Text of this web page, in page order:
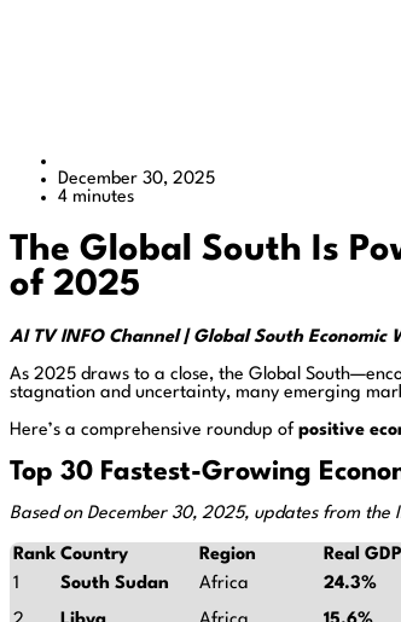
December 30, 2025
4 minutes
The Global South Is
of 2025
AI TV INFO Channel | Global South Economic
As 2025 draws to a close, the Global
stagnation and uncertainty, many emerging
Here’s a comprehensive roundup of positive
Top 30 Fastest-Growing
Based on December 30, 2025, updates from
Rank Country Region Real
1
South Sudan Africa 24.3%